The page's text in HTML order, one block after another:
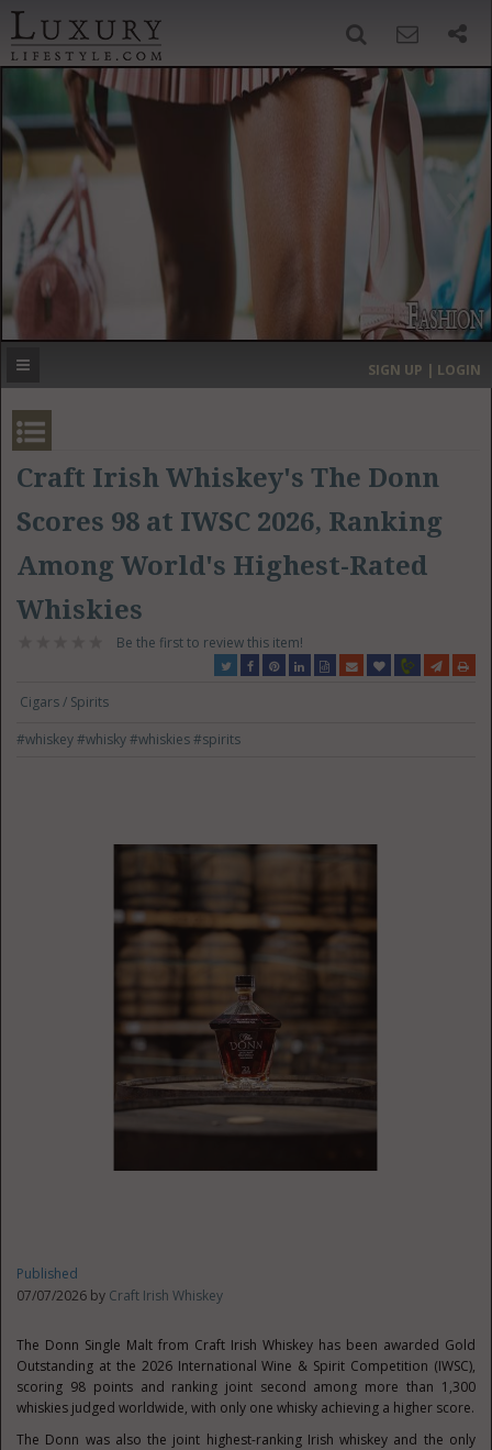
‹ ›
MOST EXPENSIVE
SIGN UP | LOGIN
Craft Irish Whiskey's The Donn
Scores 98 at IWSC 2026, Ranking
Among World's Highest-Rated
Whiskies
Be the first to review this item!
Cigars / Spirits
#whiskey#whisky#whiskies#spirits
Published
07/07/2026 by Craft Irish Whiskey
The Donn Single Malt from Craft Irish Whiskey has been awarded Gold
Outstanding at the 2026 International Wine & Spirit Competition (IWSC),
scoring 98 points and ranking joint second among more than 1,300
whiskies judged worldwide, with only one whisky achieving a higher score.
The Donn was also the joint highest-ranking Irish whiskey and the only